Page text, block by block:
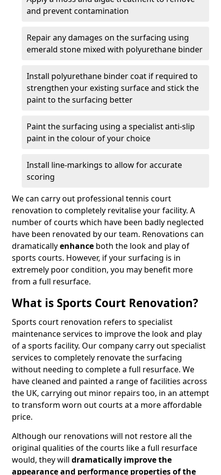
and prevent contamination
Repair any damages on the surfacing using
emerald stone mixed with polyurethane binder
Install polyurethane binder coat if required to
strengthen your existing surface and stick the
paint to the surfacing better
Paint the surfacing using a specialist anti-slip
paint in the colour of your choice
Install line-markings to allow for accurate
scoring
We can carry out professional tennis court
renovation to completely revitalise your facility. A
number of courts which have been badly neglected
have been renovated by our team. Renovations can
dramaticallyenhance both the look and play of
sports courts. However, if your surfacing is in
extremely poor condition, you may benefit more
from a full resurface.
What is Sports Court Renovation?
Sports court renovation refers to specialist
maintenance services to improve the look and play
of a sports facility. Our company carry out specialist
services to completely renovate the surfacing
without needing to complete a full resurface. We
have cleaned and painted a range of facilities across
the UK, carrying out minor repairs too, in an attempt
to transform worn out courts at a more affordable
price.
Although our renovations will not restore all the
original qualities of the courts like a full resurface
would, they will dramatically improve the
appearance and performance properties of the